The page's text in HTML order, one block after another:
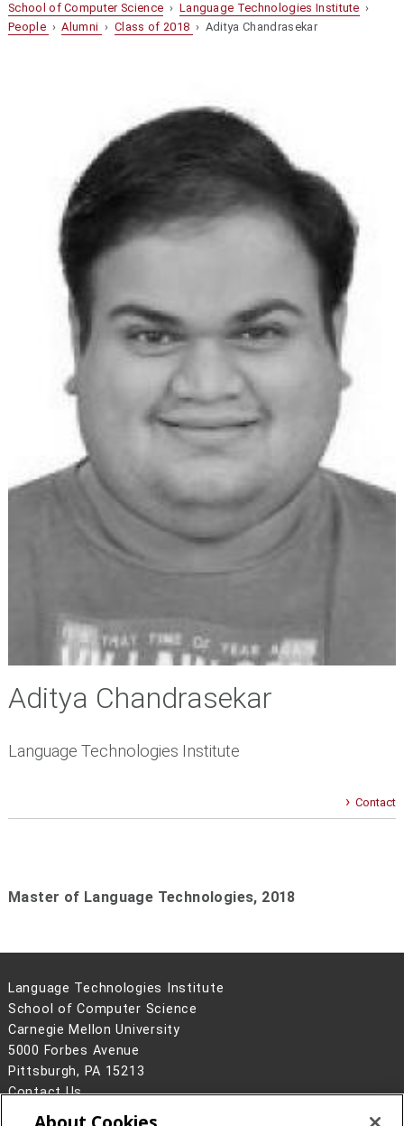
School of Computer Science › Language Technologies Institute ›
People ›Alumni ›Class of 2018 › Aditya Chandrasekar
Aditya Chandrasekar
Language Technologies Institute
Contact
Master of Language Technologies, 2018
Language Technologies Institute
School of Computer Science
Carnegie Mellon University
5000 Forbes Avenue
Pittsburgh, PA 15213
Contact Us